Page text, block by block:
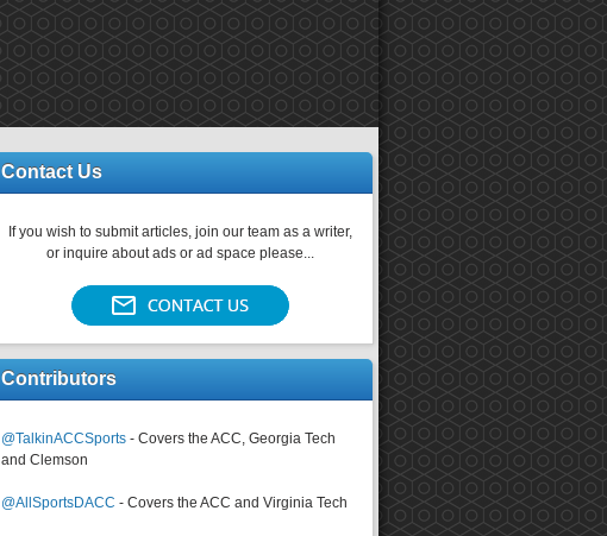
Contact Us
If you wish to submit articles, join our team as a writer,
or inquire about ads or ad space please...
Contributors
@TalkinACCSports - Covers the ACC, Georgia Tech
and Clemson
@AllSportsDACC - Covers the ACC and Virginia Tech